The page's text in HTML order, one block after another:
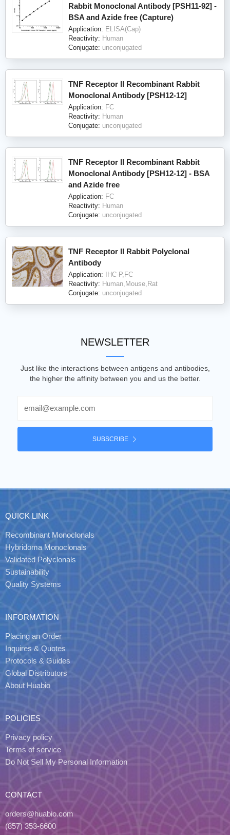
Rabbit Monoclonal Antibody [PSH11-92] -
BSA and Azide free (Capture)
Application: ELISA(Cap)
Reactivity: Human
Conjugate: unconjugated
TNF Receptor II Recombinant Rabbit
Monoclonal Antibody [PSH12-12]
Application: FC
Reactivity: Human
Conjugate: unconjugated
TNF Receptor II Recombinant Rabbit
Monoclonal Antibody [PSH12-12] - BSA
and Azide free
Application: FC
Reactivity: Human
Conjugate: unconjugated
TNF Receptor II Rabbit Polyclonal
Antibody
Application: IHC-P,FC
Reactivity: Human,Mouse,Rat
Conjugate: unconjugated
NEWSLETTER
Just like the interactions between antigens and antibodies,
the higher the affinity between you and us the better.
SUBSCRIBE
QUICK LINK
Recombinant Monoclonals
Hybridoma Monoclonals
Validated Polyclonals
Sustainability
Quality Systems
INFORMATION
Placing an Order
Inquires & Quotes
Protocols & Guides
Global Distributors
About Huabio
POLICIES
Privacy policy
Terms of service
Do Not Sell My Personal Information
CONTACT
orders@huabio.com
(857) 353-6600